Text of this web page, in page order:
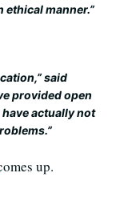
ethical manner.”
said
provided open
actually not
up.